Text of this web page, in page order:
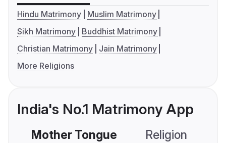
Hindu Matrimony
Muslim Matrimony
Sikh Matrimony
Buddhist Matrimony
Christian Matrimony
Jain Matrimony
More Religions
India's No.1 Matrimony App
Mother Tongue Religion